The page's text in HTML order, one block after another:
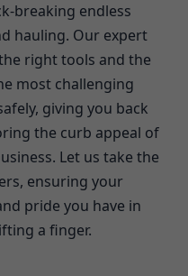
breaking endless
hauling. Our expert
right tools and the
most challenging
giving you back
the curb appeal of
Let us take the
ensuring your
pride you have in
a finger.